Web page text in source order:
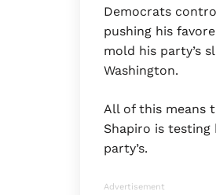
Democrats
pushing his
mold his party’s
Washington.
All of this means
Shapiro is
party’s.
Advertisement